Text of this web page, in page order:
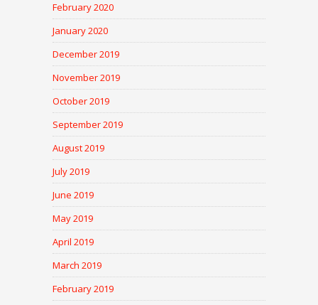
February 2020
January 2020
December 2019
November 2019
October 2019
September 2019
August 2019
July 2019
June 2019
May 2019
April 2019
March 2019
February 2019